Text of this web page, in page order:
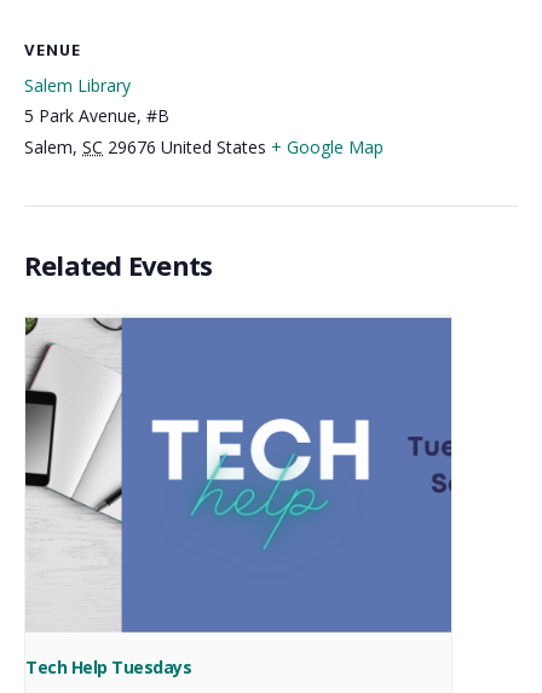
VENUE
Salem Library
5 Park Avenue, #B
Salem, SC 29676 United States + Google Map
Related Events
Tech Help Tuesdays